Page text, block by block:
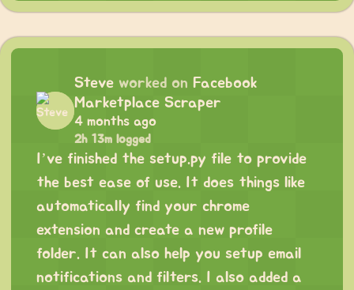
Steve worked on Facebook
Marketplace Scraper
4 months ago
2h 13m logged
I’ve finished the setup.py file to provide
the best ease of use. It does things like
automatically find your chrome
extension and create a new profile
folder. It can also help you setup email
notifications and filters. I also added a